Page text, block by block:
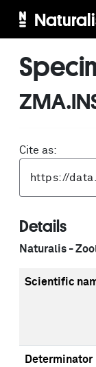
Cite as:
Details
Naturalis -
Scientific
Determinator